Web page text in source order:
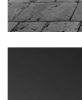
paperwork and